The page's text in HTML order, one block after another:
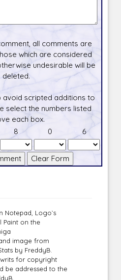
all comments are
which are considered
undesirable will be
deleted.
avoid scripted additions to
select the numbers listed
each box.
8 0 6
Notepad, Logo`s
Paint on the
image from
by FreddyB.
for copyright
be addressed to the
.